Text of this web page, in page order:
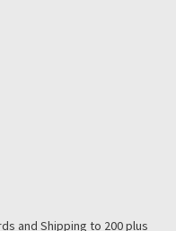
and Shipping to 200 plus